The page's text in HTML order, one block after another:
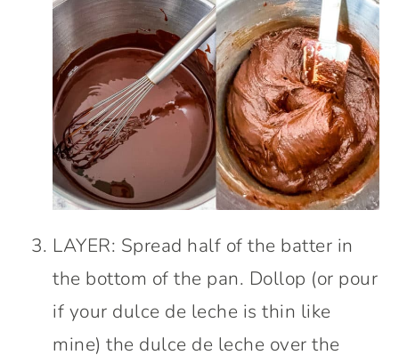
LAYER: Spread half of the batter in
the bottom of the pan. Dollop (or pour
if your dulce de leche is thin like
mine) the dulce de leche over the